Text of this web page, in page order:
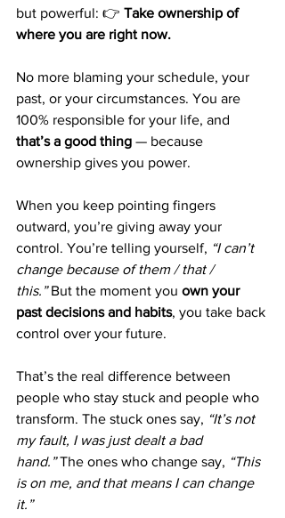
but powerful: 👉 Take ownership of
where you are right now.
No more blaming your schedule, your
past, or your circumstances. You are
100% responsible for your life, and
that’s a good thing — because
ownership gives you power.
When you keep pointing fingers
outward, you’re giving away your
control. You’re telling yourself, “I can’t
change because of them / that /
this.” But the moment you own your
past decisions and habits, you take back
control over your future.
That’s the real difference between
people who stay stuck and people who
transform. The stuck ones say, “It’s not
my fault, I was just dealt a bad
hand.” The ones who change say, “This
is on me, and that means I can change
it.”